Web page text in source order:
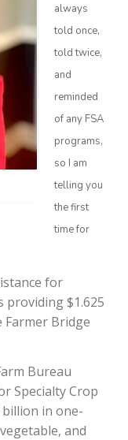
always
told once,
told twice,
and
reminded
of any FSA
programs,
so I am
telling you
the first
time for
for
providing $1.625
Bridge
Bureau
Specialty Crop
in one-
and